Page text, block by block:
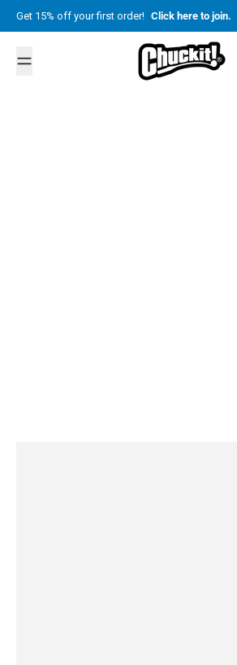
Skip to content
Get 15% off your first order! Click here to join.
Petmate